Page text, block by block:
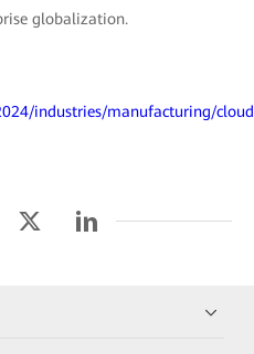
globalization.
industries/manufacturing/